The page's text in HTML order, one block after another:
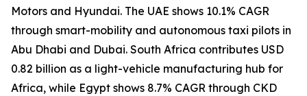
Motors and Hyundai. The UAE shows 10.1% CAGR
through smart-mobility and autonomous taxi pilots in
Abu Dhabi and Dubai. South Africa contributes USD
0.82 billion as a light-vehicle manufacturing hub for
Africa, while Egypt shows 8.7% CAGR through CKD